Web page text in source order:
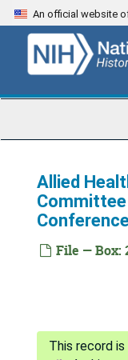
Skip
to
content
An official website
Allied
File — Box: